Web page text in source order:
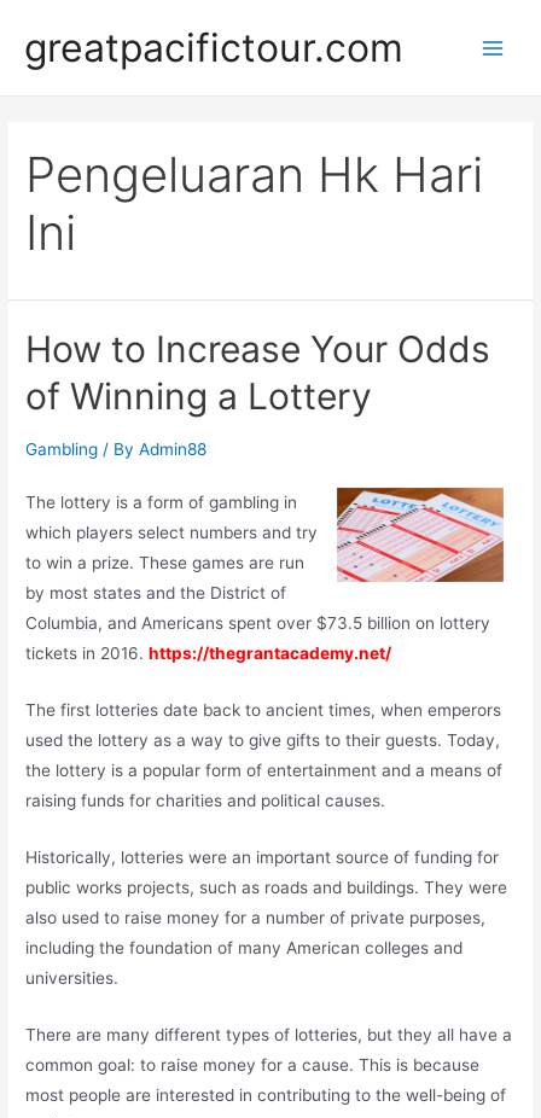
content
greatpacifictour.com
Pengeluaran Hk Hari
Ini
How to Increase Your Odds
of Winning a Lottery
Gambling / ByAdmin88
The lottery is a form of gambling in
which players select numbers and try
to win a prize. These games are run
by most states and the District of
Columbia, and Americans spent over $73.5 billion on lottery
tickets in 2016.https://thegrantacademy.net/
The first lotteries date back to ancient times, when emperors
used the lottery as a way to give gifts to their guests. Today,
the lottery is a popular form of entertainment and a means of
raising funds for charities and political causes.
Historically, lotteries were an important source of funding for
public works projects, such as roads and buildings. They were
also used to raise money for a number of private purposes,
including the foundation of many American colleges and
universities.
There are many different types of lotteries, but they all have a
common goal: to raise money for a cause. This is because
most people are interested in contributing to the well-being of